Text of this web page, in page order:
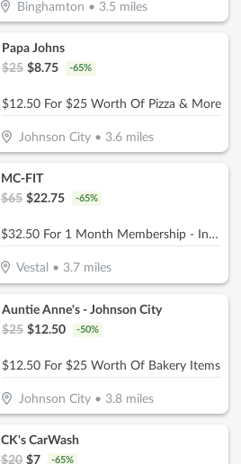
Binghamton • 3.5 miles
Papa Johns
$25 $8.75 -65%
$12.50 For $25 Worth Of Pizza & More
Johnson City• 3.6miles
MC-FIT
$65 $22.75 -65%
$32.50 For 1 Month Membership - Includes Joining Fee (Reg. $65)
Vestal • 3.7 miles
Auntie Anne's - Johnson City
$25 $12.50 -50%
$12.50 For $25 Worth Of Bakery Items
Johnson City• 3.8miles
CK's CarWash
$20 $7 -65%